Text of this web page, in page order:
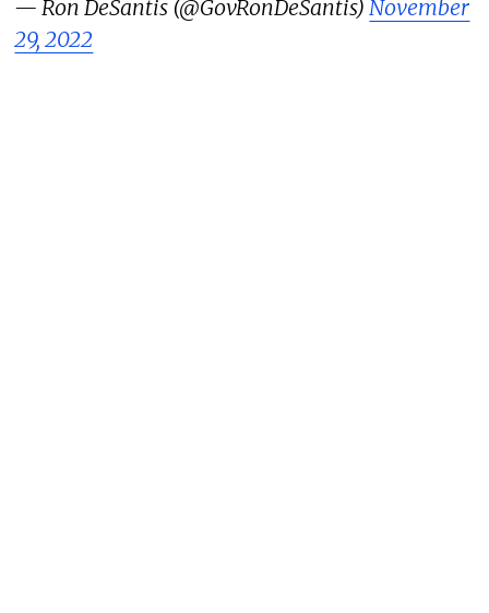
— Ron DeSantis (@GovRonDeSantis) November
29, 2022